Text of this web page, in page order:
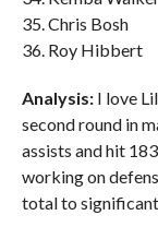
35. Chris Bosh
36. Roy Hibbert
Analysis:I love
second round in
assists and hit
working on
total to